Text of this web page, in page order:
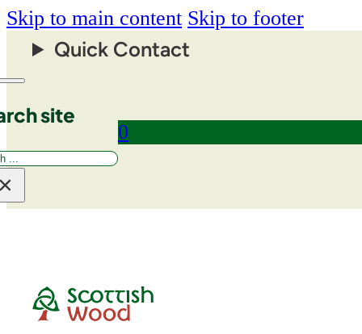
Skip to main content Skip to footer
Quick Contact
site
0